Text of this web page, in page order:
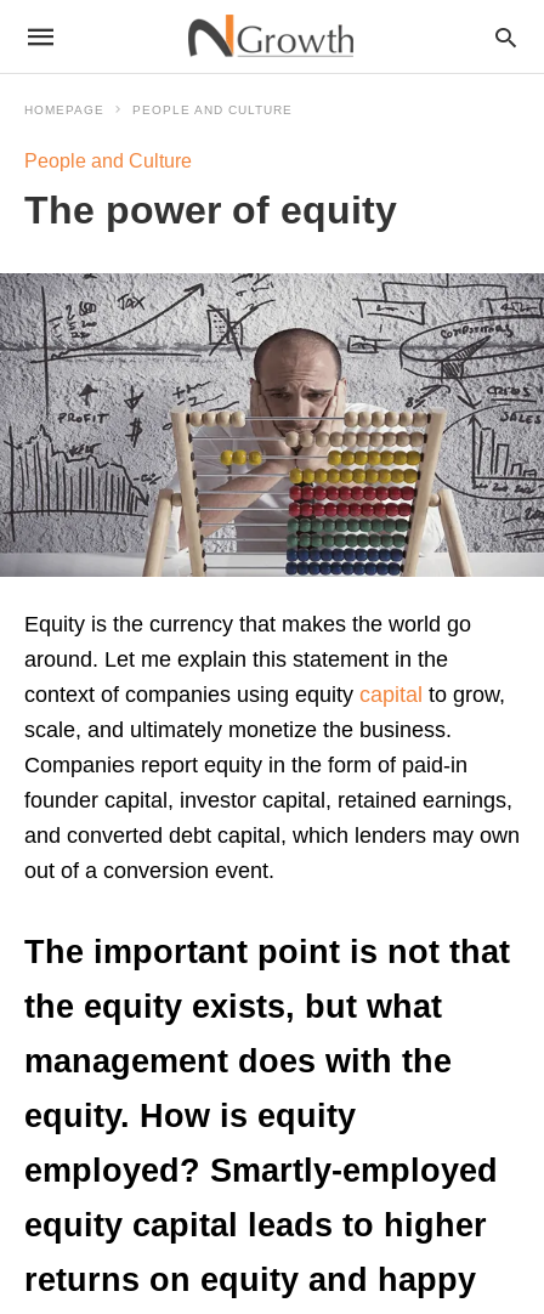
HOMEPAGE PEOPLE AND CULTURE
People and Culture
The power of equity
Equity is the currency that makes the world go
around. Let me explain this statement in the
context of companies using equity capital to grow,
scale, and ultimately monetize the business.
Companies report equity in the form of paid-in
founder capital, investor capital, retained earnings,
and converted debt capital, which lenders may own
out of a conversion event.
The important point is not that
the equity exists, but what
management does with the
equity. How is equity
employed? Smartly-employed
equity capital leads to higher
returns on equity and happy